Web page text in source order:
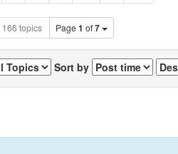
166 topics Page 1 of7
Sort by